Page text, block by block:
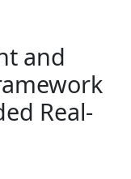
and
Real-